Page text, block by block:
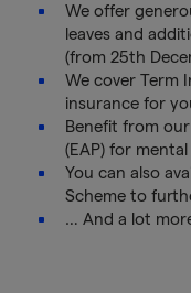
We offer
leaves and
(from 25th
We cover Term
insurance for
Benefit from
(EAP) for
You can also
Scheme to
… And a lot